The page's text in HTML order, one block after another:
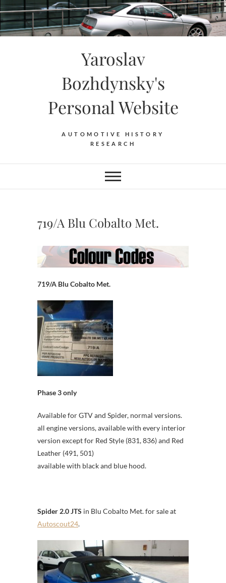
Skip
to
content
Yaroslav
Bozhdynsky's
Personal Website
AUTOMOTIVE HISTORY
RESEARCH
719/A Blu Cobalto Met.
719/A Blu Cobalto Met.
Phase 3 only
Available for GTV and Spider, normal versions.
all engine versions, available with every interior
version except for Red Style (831, 836) and Red
Leather (491, 501)
available with black and blue hood.
Spider 2.0 JTS in Blu Cobalto Met. for sale at
Autoscout24.